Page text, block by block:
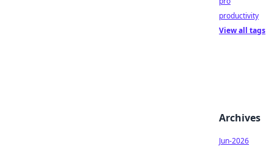
productivity
View all tags
Archives
Jun-2026